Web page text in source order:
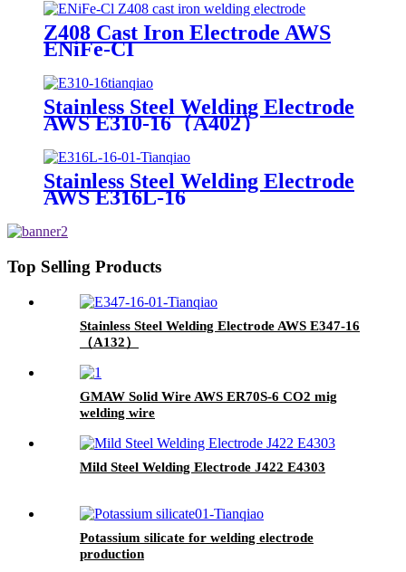
Z408 Cast Iron Electrode AWS
ENiFe-CI
Stainless Steel Welding Electrode
AWS E310-16（A402）
Stainless Steel Welding Electrode
AWS E316L-16
Top Selling Products
Stainless Steel Welding Electrode AWS E347-16
（A132）
GMAW Solid Wire AWS ER70S-6 CO2 mig
welding wire
Mild Steel Welding Electrode J422 E4303
Potassium silicate for welding electrode
production